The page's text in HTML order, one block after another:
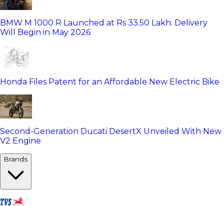
BMW M 1000 R Launched at Rs 33.50 Lakh: Delivery
Will Begin in May 2026
Honda Files Patent for an Affordable New Electric Bike
Second-Generation Ducati DesertX Unveiled With New
V2 Engine
Brands